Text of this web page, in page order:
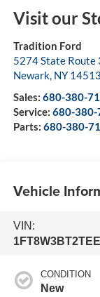
Visit our
Tradition Ford
5274 State Route
Newark, NY 14513
Sales: 680-380-
Service: 680-380-
Parts: 680-380-
Vehicle
VIN:
CONDITION
New